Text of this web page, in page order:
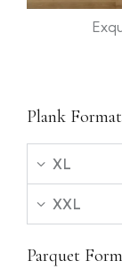
Plank
XL
XXL
Parquet